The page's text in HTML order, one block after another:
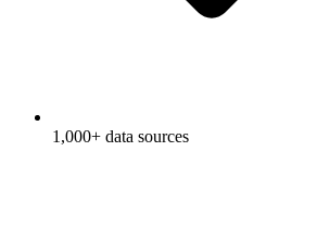
1,000+ data sources